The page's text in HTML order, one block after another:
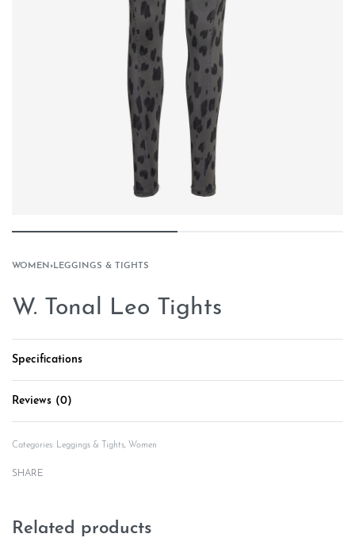
WOMEN ›LEGGINGS & TIGHTS
W. Tonal Leo Tights
Specifications
Reviews (0)
Categories: Leggings & Tights, Women
SHARE
Related products